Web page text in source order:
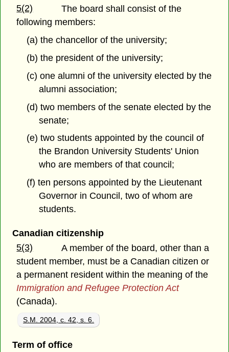
5(2)
The board shall consist of the
following members:
(a) the chancellor of the university;
(b) the president of the university;
(c) one alumni of the university elected by the
alumni association;
(d) two members of the senate elected by the
senate;
(e) two students appointed by the council of
the Brandon University Students' Union
who are members of that council;
(f) ten persons appointed by the Lieutenant
Governor in Council, two of whom are
students.
Canadian citizenship
5(3)
A member of the board, other than a
student member, must be a Canadian citizen or
a permanent resident within the meaning of the
Immigration and Refugee Protection Act
(Canada).
S.M. 2004, c. 42, s. 6.
Term of office